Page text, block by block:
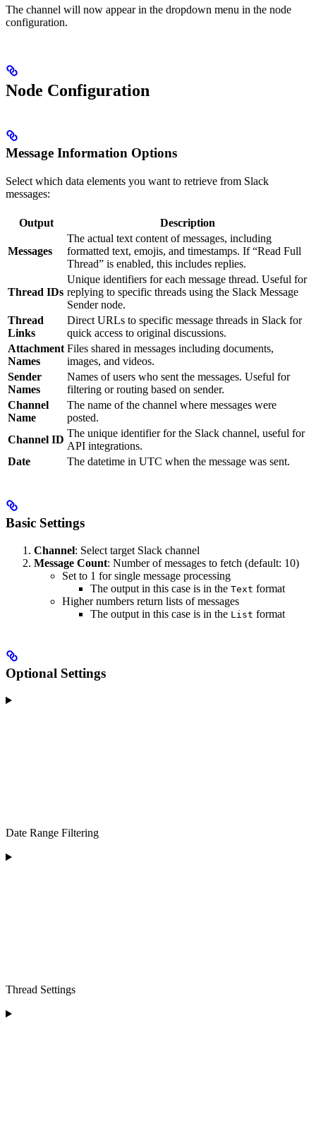
The channel will now appear in the dropdown menu in the node
configuration.
Node Configuration
Message Information Options
Select which data elements you want to retrieve from Slack
messages:
Output Description
Messages
The actual text content of messages, including
formatted text, emojis, and timestamps. If “Read Full
Thread” is enabled, this includes replies.
Thread IDs
Unique identifiers for each message thread. Useful for
replying to specific threads using the Slack Message
Sender node.
Thread
Links
Direct URLs to specific message threads in Slack for
quick access to original discussions.
Attachment
Names
Files shared in messages including documents,
images, and videos.
Sender
Names
Names of users who sent the messages. Useful for
filtering or routing based on sender.
Channel
Name
The name of the channel where messages were
posted.
Channel ID
The unique identifier for the Slack channel, useful for
API integrations.
Date
The datetime in UTC when the message was sent.
Basic Settings
Channel: Select target Slack channel
Message Count: Number of messages to fetch (default: 10)
Set to 1 for single message processing
The output in this case is in the Text format
Higher numbers return lists of messages
The output in this case is in the List format
Optional Settings
Date Range Filtering
Thread Settings